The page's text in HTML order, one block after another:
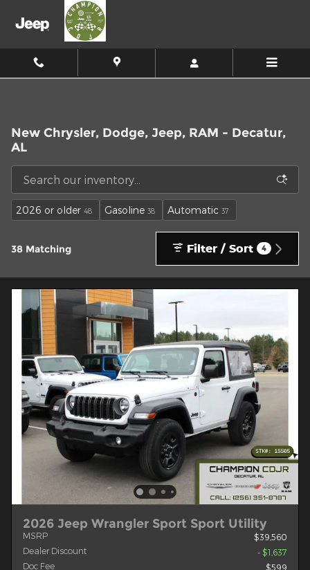
Skip to main content
New Chrysler, Dodge, Jeep, RAM - Decatur,
AL
2026 or older 48 Gasoline 38 Automatic 37
38 Matching Filter / Sort 4
2026 Jeep Wrangler Sport Sport Utility
MSRP
$39,560
Dealer Discount
- $1,637
Doc Fee
$599